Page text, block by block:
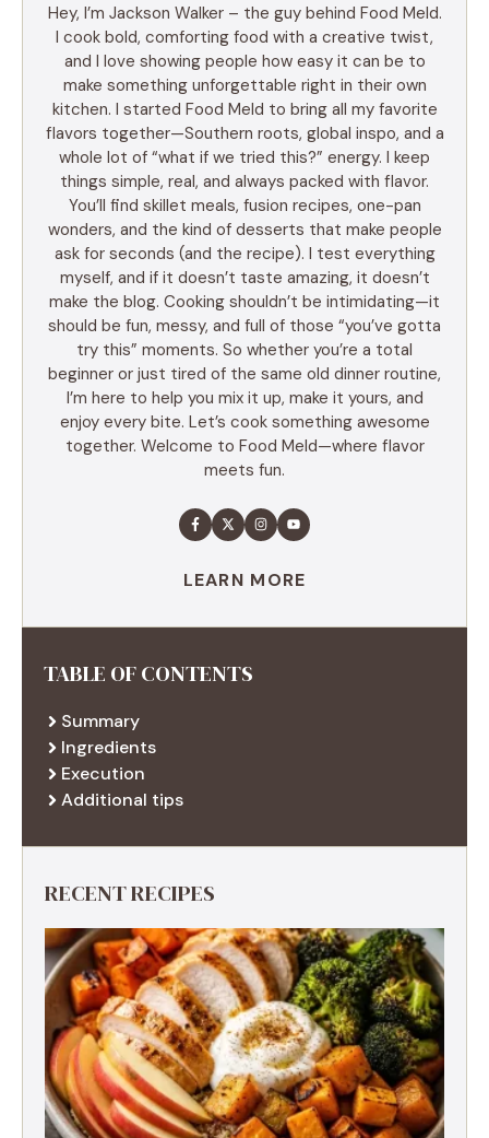
Hey, I’m Jackson Walker – the guy behind Food Meld.
I cook bold, comforting food with a creative twist,
and I love showing people how easy it can be to
make something unforgettable right in their own
kitchen. I started Food Meld to bring all my favorite
flavors together—Southern roots, global inspo, and a
whole lot of “what if we tried this?” energy. I keep
things simple, real, and always packed with flavor.
You’ll find skillet meals, fusion recipes, one-pan
wonders, and the kind of desserts that make people
ask for seconds (and the recipe). I test everything
myself, and if it doesn’t taste amazing, it doesn’t
make the blog. Cooking shouldn’t be intimidating—it
should be fun, messy, and full of those “you’ve gotta
try this” moments. So whether you’re a total
beginner or just tired of the same old dinner routine,
I’m here to help you mix it up, make it yours, and
enjoy every bite. Let’s cook something awesome
together. Welcome to Food Meld—where flavor
meets fun.
LEARN MORE
TABLE OF CONTENTS
Summary
Ingredients
Execution
Additional tips
RECENT RECIPES